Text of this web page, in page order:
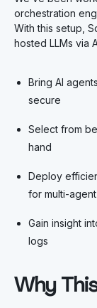
orchestration
With this setup,
hosted LLMs via
Bring AI
secure
Select from
hand
Deploy
for multi-
Gain insight
logs
Why